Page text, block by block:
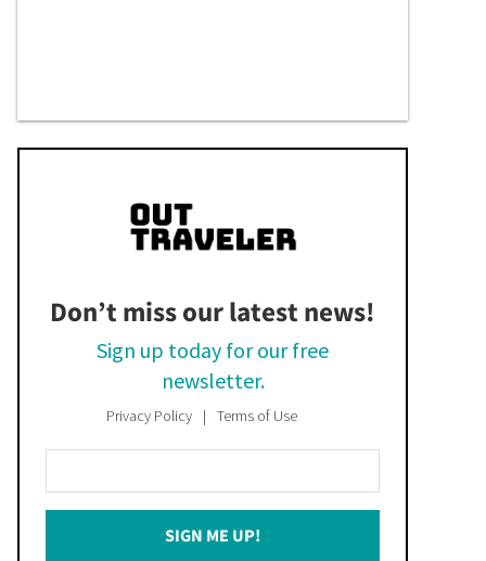
Don’t miss our latest news!
Sign up today for our free
newsletter.
Privacy Policy Terms of Use
Your
Email
SIGN ME UP!